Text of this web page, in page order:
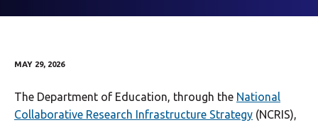
MAY 29, 2026
The Department of Education, through the National
Collaborative Research Infrastructure Strategy (NCRIS),